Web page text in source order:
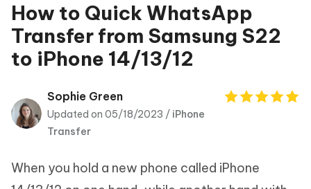
ReiBoot
for iOS
Tenorshare
PDNob
How to Quick WhatsApp
Transfer from Samsung S22
to iPhone 14/13/12
Sophie Green
Updated on 05/18/2023 / iPhone
Transfer
When you hold a new phone called iPhone